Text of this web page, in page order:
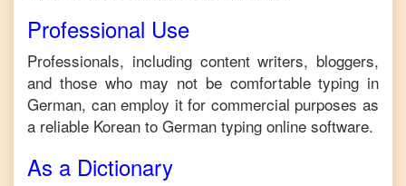
Professional Use
Professionals, including content writers, bloggers,
and those who may not be comfortable typing in
German, can employ it for commercial purposes as
a reliable Korean to German typing online software.
As a Dictionary